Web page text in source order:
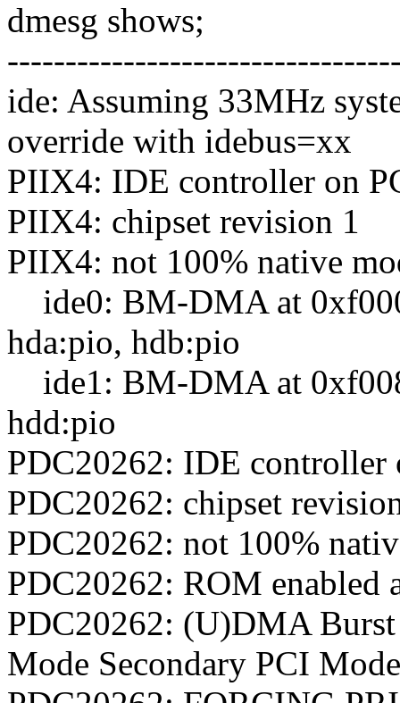
dmesg shows;
ide: Assuming 33MHz
override with idebus=xx
PIIX4: IDE controller on
PIIX4: chipset revision 1
PIIX4: not 100% native
ide0: BM-DMA at
hda:pio, hdb:pio
ide1: BM-DMA at
hdd:pio
PDC20262: IDE controller
PDC20262: chipset
PDC20262: not 100%
PDC20262: ROM enabled
PDC20262: (U)DMA
Mode Secondary PCI